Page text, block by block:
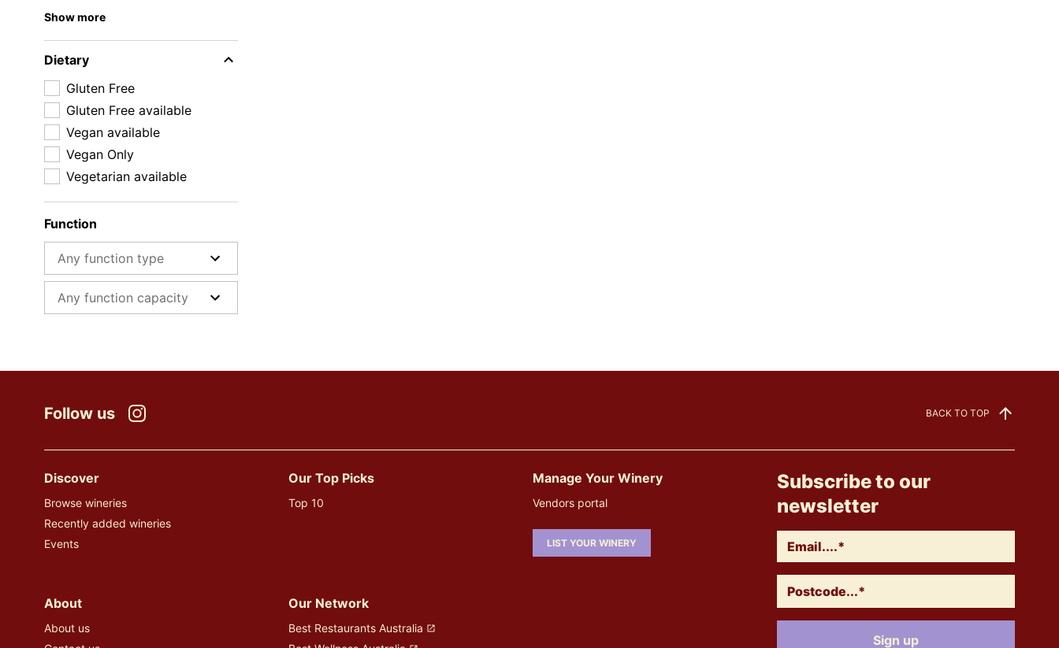
Show more
Dietary
Gluten Free
Gluten Free available
Vegan available
Vegan Only
Vegetarian available
Function
Function type
Function capacity
Follow us BACK TO TOP
Subscribe to our
newsletter
Discover
Browse wineries
Recently added wineries
Events
Our Top Picks
Top 10
Manage Your Winery
Vendors portal
LIST YOUR WINERY
About
About us
Our Network
Best Restaurants Australia